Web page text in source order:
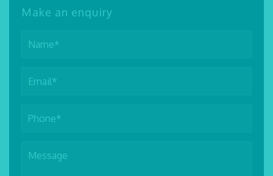
Make an enquiry